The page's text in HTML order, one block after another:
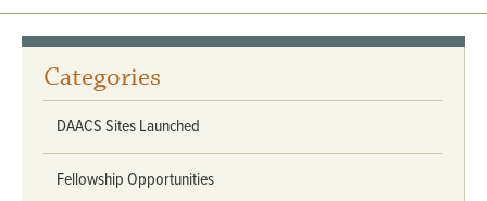
Categories
DAACS Sites Launched
Fellowship Opportunities